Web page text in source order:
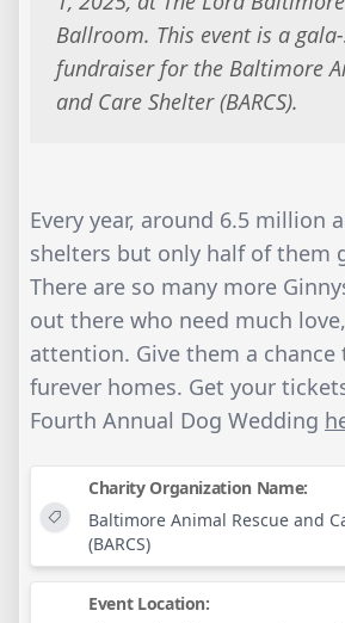
Ballroom. This event is a
fundraiser for the Baltimore
and Care Shelter (BARCS).
Every year, around 6.5 million
shelters but only half of them
There are so many more
out there who need much
attention. Give them a
furever homes. Get your tickets
Fourth Annual Dog Wedding
Charity Organization Name:
Baltimore Animal Rescue and
(BARCS)
Event Location: